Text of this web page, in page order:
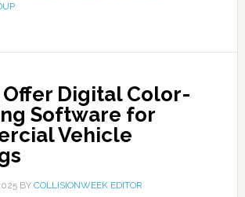
Offer Digital Color-
Software for
Vehicle
BY COLLISIONWEEK EDITOR